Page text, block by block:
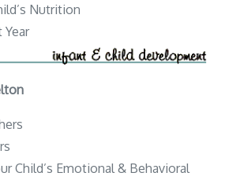
Nutrition
Year
Child’s Emotional & Behavioral